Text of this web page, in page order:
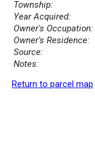
Township:
Year Acquired:
Owner's Occupation:
Owner's Residence:
Source:
Notes:
Return to parcel map